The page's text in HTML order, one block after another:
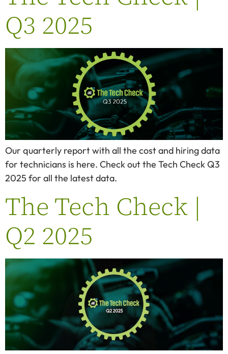
Q3 2025
Our quarterly report with all the cost and hiring data
for technicians is here. Check out the Tech Check Q3
2025 for all the latest data.
The Tech Check |
Q2 2025